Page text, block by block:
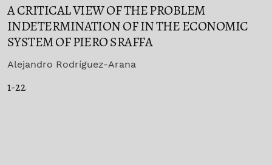
A CRITICAL VIEW OF THE PROBLEM
INDETERMINATION OF IN THE ECONOMIC
SYSTEM OF PIERO SRAFFA
Alejandro Rodríguez-Arana
1-22